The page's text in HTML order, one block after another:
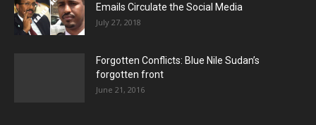
Emails Circulate the Social Media
July 27, 2018
Forgotten Conflicts: Blue Nile Sudan’s
forgotten front
June 21, 2016